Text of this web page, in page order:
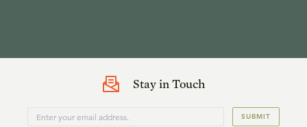
Stay in Touch
SUBMIT